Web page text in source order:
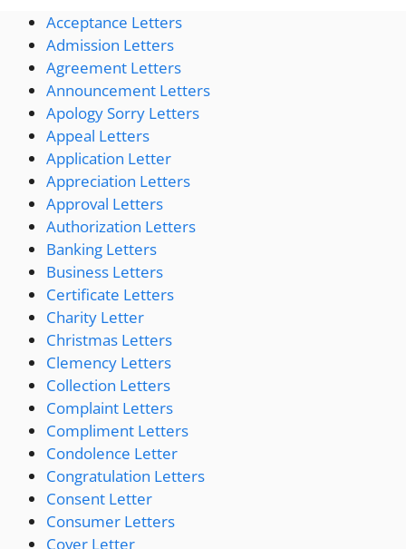
Acceptance Letters
Admission Letters
Agreement Letters
Announcement Letters
Apology Sorry Letters
Appeal Letters
Application Letter
Appreciation Letters
Approval Letters
Authorization Letters
Banking Letters
Business Letters
Certificate Letters
Charity Letter
Christmas Letters
Clemency Letters
Collection Letters
Complaint Letters
Compliment Letters
Condolence Letter
Congratulation Letters
Consent Letter
Consumer Letters
Cover Letter